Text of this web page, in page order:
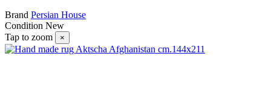
Brand Persian House
Condition New
Tap to zoom
×